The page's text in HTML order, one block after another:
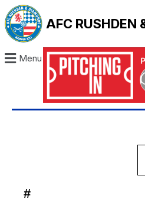
AFC RUSHDEN
Menu
#